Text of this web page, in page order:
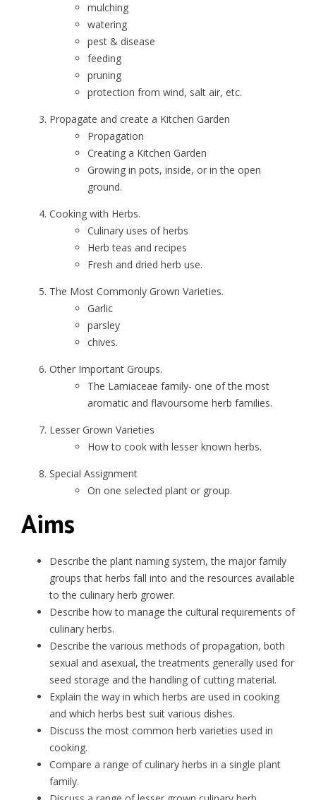
mulching
watering
pest & disease
feeding
pruning
protection from wind, salt air, etc.
Propagate and create a Kitchen Garden
Propagation
Creating a Kitchen Garden
Growing in pots, inside, or in the open
ground.
Cooking with Herbs.
Culinary uses of herbs
Herb teas and recipes
Fresh and dried herb use.
The Most Commonly Grown Varieties.
Garlic
parsley
chives.
Other Important Groups.
The Lamiaceae family- one of the most
aromatic and flavoursome herb families.
Lesser Grown Varieties
How to cook with lesser known herbs.
Special Assignment
On one selected plant or group.
Aims
Describe the plant naming system, the major family
groups that herbs fall into and the resources available
to the culinary herb grower.
Describe how to manage the cultural requirements of
culinary herbs.
Describe the various methods of propagation, both
sexual and asexual, the treatments generally used for
seed storage and the handling of cutting material.
Explain the way in which herbs are used in cooking
and which herbs best suit various dishes.
Discuss the most common herb varieties used in
cooking.
Compare a range of culinary herbs in a single plant
family.